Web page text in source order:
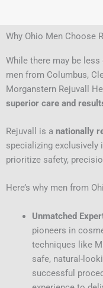
Why Ohio Men Choose
While there may be
men from Columbus,
Morganstern Rejuvall
superior care and
Rejuvall is a nationally
specializing exclusively
prioritize safety,
Here’s why men from
Unmatched
pioneers in
techniques like
safe, natural-
successful